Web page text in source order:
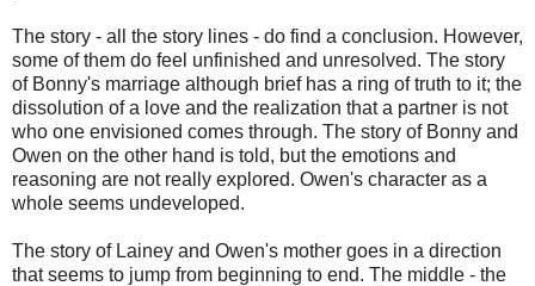
The story - all the story lines - do find a conclusion. However,
some of them do feel unfinished and unresolved. The story
of Bonny's marriage although brief has a ring of truth to it; the
dissolution of a love and the realization that a partner is not
who one envisioned comes through. The story of Bonny and
Owen on the other hand is told, but the emotions and
reasoning are not really explored. Owen's character as a
whole seems undeveloped.
The story of Lainey and Owen's mother goes in a direction
that seems to jump from beginning to end. The middle - the